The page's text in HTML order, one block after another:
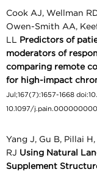
Cook AJ, Wellman
Owen-Smith AA,
LL Predictors of
moderators of
comparing remote
for high-impact
Jul;167(7):1657-1668
10.1097/
Yang J, Gu B, Pillai
RJ Using Natural
Supplement